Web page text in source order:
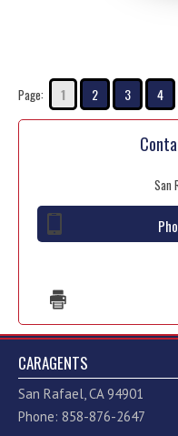
Page: 1 2 3 4
San
CARAGENTS
San Rafael, CA 94901
Phone: 858-876-2647